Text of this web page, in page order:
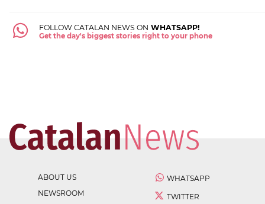
FOLLOW CATALAN NEWS ON WHATSAPP!
Get the day's biggest stories right to your phone
ABOUT US
NEWSROOM
WHATSAPP
TWITTER